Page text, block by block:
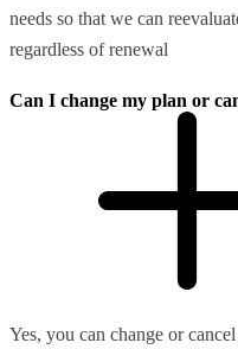
needs so that we can
regardless of renewal
Can I change my plan or
Yes, you can change or